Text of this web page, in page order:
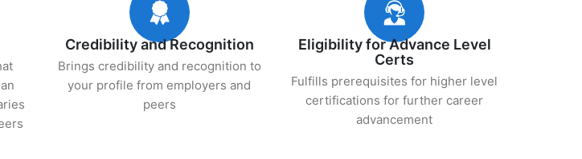
Credibility and Recognition
Brings credibility and recognition to
your profile from employers and
peers
Eligibility for Advance Level
Certs
Fulfills prerequisites for higher level
certifications for further career
advancement